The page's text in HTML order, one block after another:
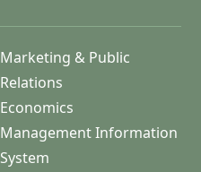
Marketing & Public
Relations
Economics
Management Information
System